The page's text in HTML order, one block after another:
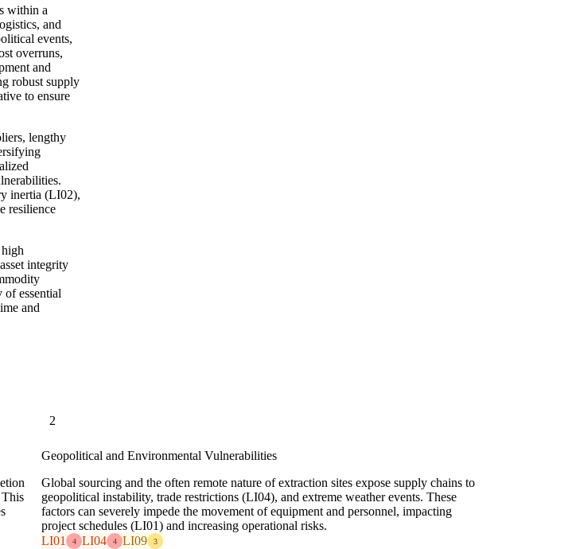
within a
and
events,
overruns,
and
robust supply
to ensure
lengthy
inertia (LI02),
resilience
integrity
essential
and
2
Geopolitical and Environmental Vulnerabilities
Global sourcing and the often remote nature of extraction sites expose supply chains to
geopolitical instability, trade restrictions (LI04), and extreme weather events. These
factors can severely impede the movement of equipment and personnel, impacting
project schedules (LI01) and increasing operational risks.
LI01
4 LI04 4 LI09 3